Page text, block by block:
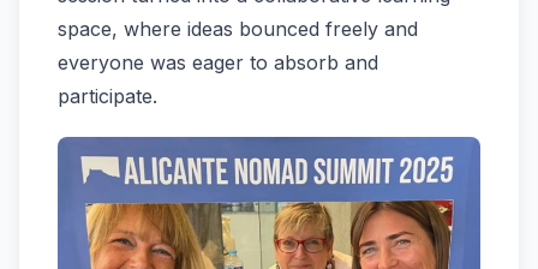
space, where ideas bounced freely and
everyone was eager to absorb and
participate.